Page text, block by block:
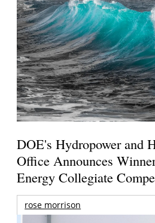
DOE's Hydropower and
Office Announces
Energy Collegiate
rose morrison